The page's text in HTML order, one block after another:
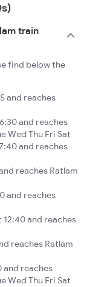
train
find below the
and reaches
and reaches
Wed Thu Fri Sat
and reaches
reaches Ratlam
and reaches
12:40 and reaches
reaches Ratlam
and reaches
Wed Thu Fri Sat